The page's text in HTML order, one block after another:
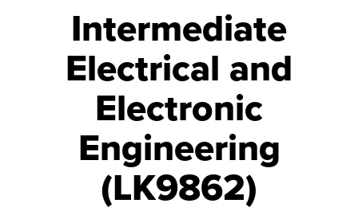
Intermediate
Electrical and
Electronic
Engineering
(LK9862)